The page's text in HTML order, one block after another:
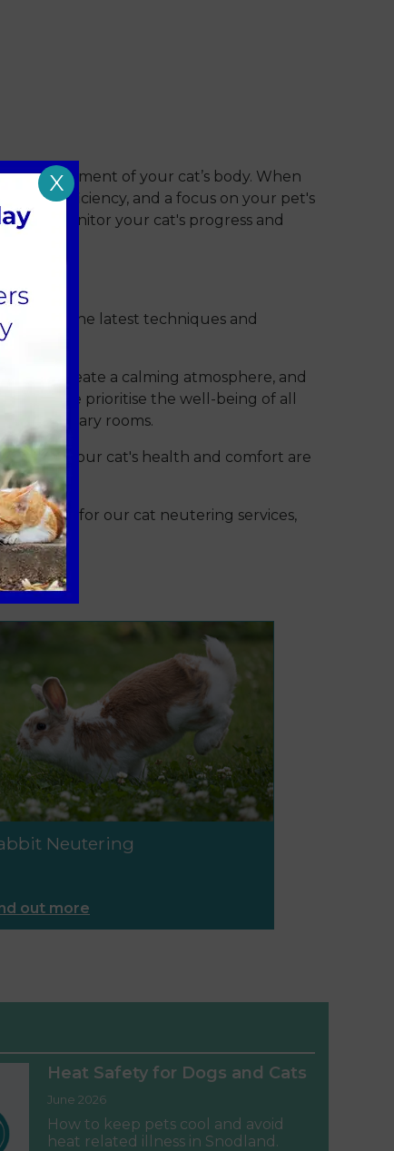
assessment of your cat’s body. When
efficiency, and a focus on your pet's
to monitor your cat's progress and
utilising the latest techniques and
to create a calming atmosphere, and
we prioritise the well-being of all
veterinary rooms.
care. Your cat's health and comfort are
pricing for our cat neutering services,
Neutering
out more
Heat Safety for Dogs and Cats
June 2026
How to keep pets cool and avoid
heat related illness in Snodland.
X